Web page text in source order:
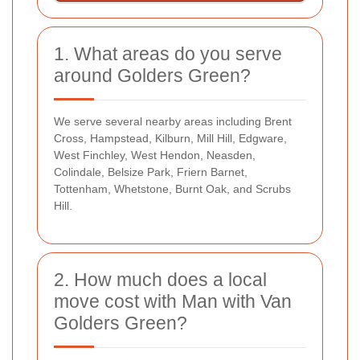
1. What areas do you serve
around Golders Green?
We serve several nearby areas including Brent
Cross, Hampstead, Kilburn, Mill Hill, Edgware,
West Finchley, West Hendon, Neasden,
Colindale, Belsize Park, Friern Barnet,
Tottenham, Whetstone, Burnt Oak, and Scrubs
Hill.
2. How much does a local
move cost with Man with Van
Golders Green?